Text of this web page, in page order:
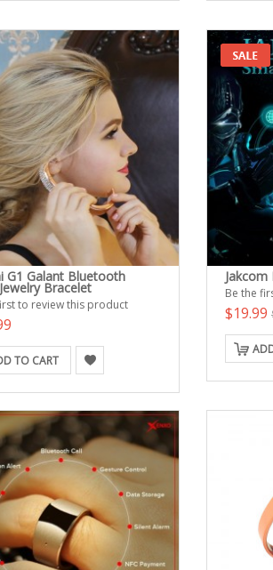
G1 Galant Bluetooth
Bracelet
to review this product
TO CART
Jakcom
Be the
$19.99